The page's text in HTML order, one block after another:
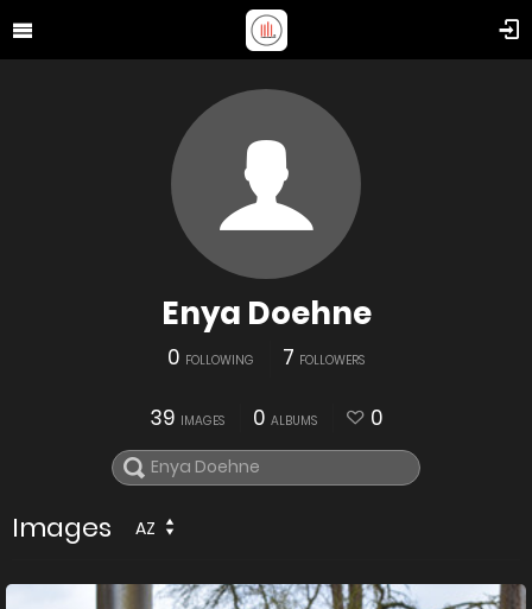
Enya Doehne
0 FOLLOWING 7 FOLLOWERS
39 IMAGES 0 ALBUMS 0
Images AZ